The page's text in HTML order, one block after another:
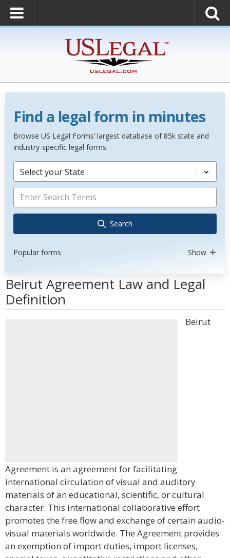
Find a legal form in minutes
Browse US Legal Forms’ largest database of 85k state and
industry-specific legal forms.
Select your State
Search
Popular forms Show
Beirut Agreement Law and Legal
Definition
Beirut
Agreement is an agreement for facilitating
international circulation of visual and auditory
materials of an educational, scientific, or cultural
character. This international collaborative effort
promotes the free flow and exchange of certain audio-
visual materials worldwide. The Agreement provides
an exemption of import duties, import licenses,